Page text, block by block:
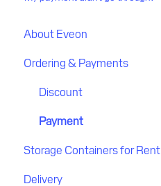
About Eveon
Ordering & Payments
Discount
Payment
Storage Containers for Rent
Delivery